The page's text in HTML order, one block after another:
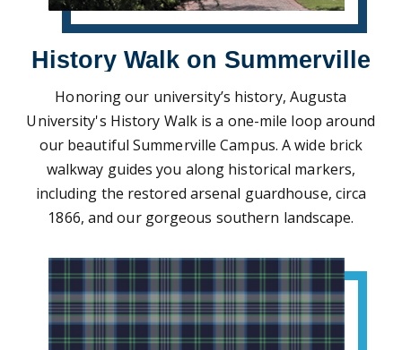
History Walk on Summerville
Honoring our university’s history, Augusta
University's History Walk is a one-mile loop around
our beautiful Summerville Campus. A wide brick
walkway guides you along historical markers,
including the restored arsenal guardhouse, circa
1866, and our gorgeous southern landscape.